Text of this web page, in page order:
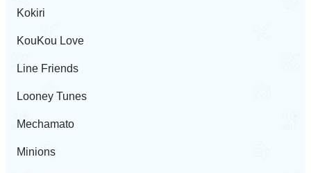
Kokiri
KouKou Love
Line Friends
Looney Tunes
Mechamato
Minions